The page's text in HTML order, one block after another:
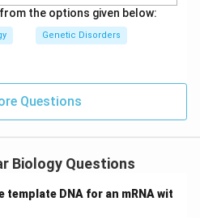
the options given below:
Genetic Disorders
Questions
Biology Questions
DNA for an mRNA wit